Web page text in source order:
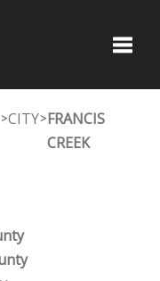
>CITY>FRANCIS
CREEK